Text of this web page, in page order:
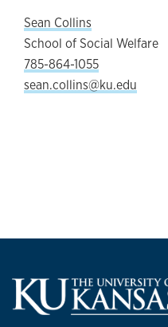
Sean Collins
School of Social Welfare
785-864-1055
sean.collins@ku.edu